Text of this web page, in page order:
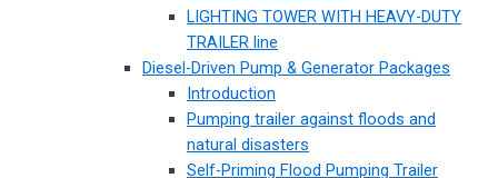
LIGHTING TOWER WITH HEAVY-DUTY
TRAILER line
Diesel-Driven Pump & Generator Packages
Introduction
Pumping trailer against floods and
natural disasters
Self-Priming Flood Pumping Trailer